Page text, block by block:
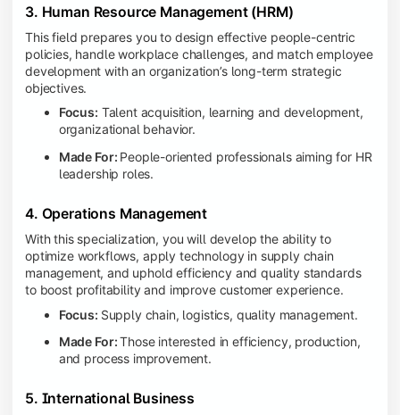
3. Human Resource Management (HRM)
This field prepares you to design effective people-centric
policies, handle workplace challenges, and match employee
development with an organization’s long-term strategic
objectives.
Focus: Talent acquisition, learning and development,
organizational behavior.
Made For: People-oriented professionals aiming for HR
leadership roles.
4. Operations Management
With this specialization, you will develop the ability to
optimize workflows, apply technology in supply chain
management, and uphold efficiency and quality standards
to boost profitability and improve customer experience.
Focus: Supply chain, logistics, quality management.
Made For:Those interested in efficiency, production,
and process improvement.
5. International Business